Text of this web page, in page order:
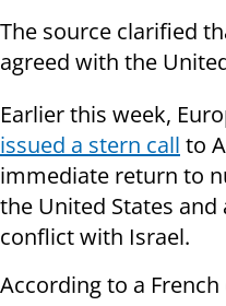
The source clarified
agreed with the
Earlier this week,
issued a stern call to
immediate return to
the United States
conflict with Israel.
According to a